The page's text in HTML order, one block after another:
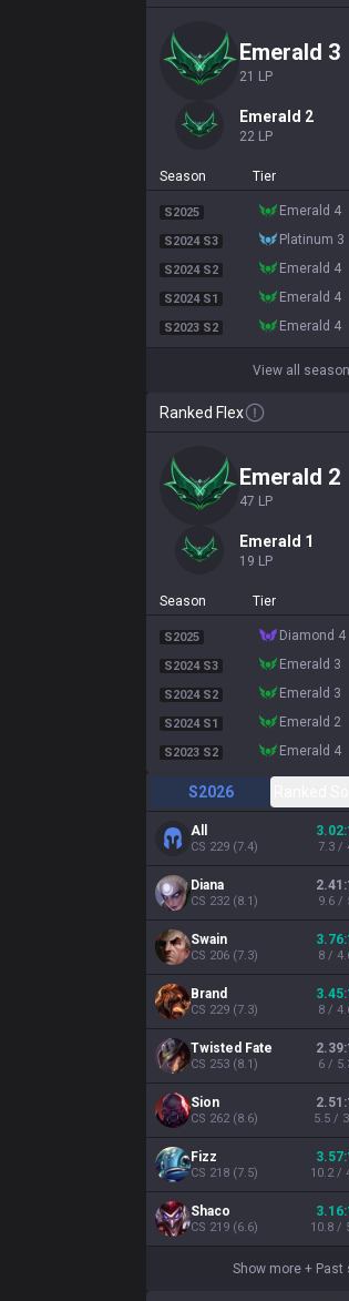
emerald 3
21 LP
emerald 2
22 LP
Season Tier
S2025 emerald 4
S2024 S3 platinum 3
S2024 S2 emerald 4
S2024 S1 emerald 4
S2023 S2 emerald 4
View all
Ranked Flex
emerald 2
47 LP
emerald 1
19 LP
Season Tier
S2025 diamond 4
S2024 S3 emerald 3
S2024 S2 emerald 3
S2024 S1 emerald 2
S2023 S2 emerald 4
S2026
All
CS 229 (7.4) 7.3 /
Diana
CS 232(8.1) 9.6 /
Swain
CS 206 (7.3) 8 /
Brand
CS 229 (7.3) 8 /
Twisted Fate
CS 253 (8.1) 6 /
Sion
CS 262(8.6) 5.5 /
Fizz
CS 218 (7.5) 10.2 /
Shaco
CS 219 (6.6) 10.8 /
Show more + Past